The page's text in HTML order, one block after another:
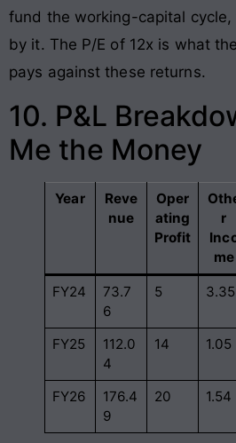
fund the working-capital
by it. The P/E of 12x is what
pays against these returns.
10. P&L
Me the Money
Year
Reve
nue
Oper
ating
Profit
r
me
FY24
73.7
6
5 3.35
FY25
112.0
4
14 1.05
FY26
176.4
9
20 1.54